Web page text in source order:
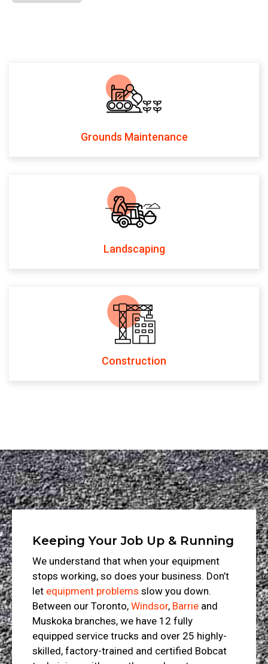
Grounds Maintenance
Landscaping
Construction
Keeping Your Job Up & Running
We understand that when your equipment
stops working, so does your business. Don’t
let equipment problems slow you down.
Between our Toronto, Windsor, Barrieand
Muskoka branches, we have 12 fully
equipped service trucks and over 25 highly-
skilled, factory-trained and certified Bobcat